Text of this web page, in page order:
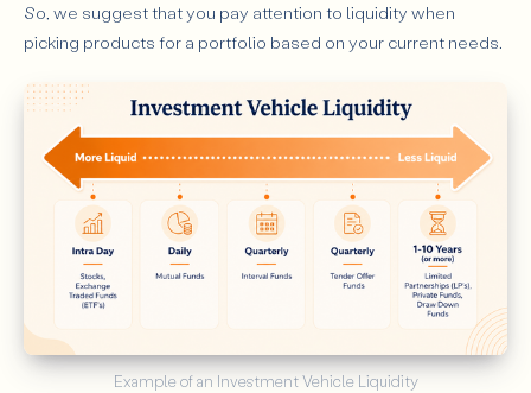
So, we suggest that you pay attention to liquidity when
picking products for a portfolio based on your current needs.
Example of an Investment Vehicle Liquidity